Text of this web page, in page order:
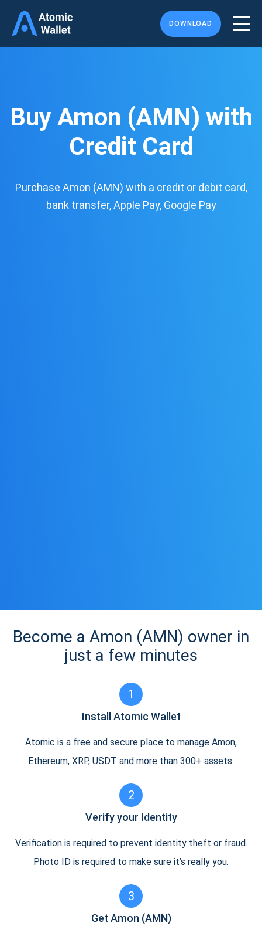
DOWNLOAD
Buy Amon (AMN) with
Credit Card
Purchase Amon (AMN) with a credit or debit card,
bank transfer, Apple Pay, Google Pay
Become a Amon (AMN) owner in
just a few minutes
1
Install Atomic Wallet
Atomic is a free and secure place to manage Amon,
Ethereum, XRP, USDT and more than 300+ assets.
2
Verify your Identity
Verification is required to prevent identity theft or fraud.
Photo ID is required to make sure it’s really you.
3
Get Amon (AMN)